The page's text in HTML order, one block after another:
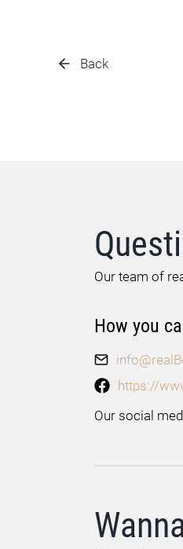
Back
Our team of
How you
https://
Our social